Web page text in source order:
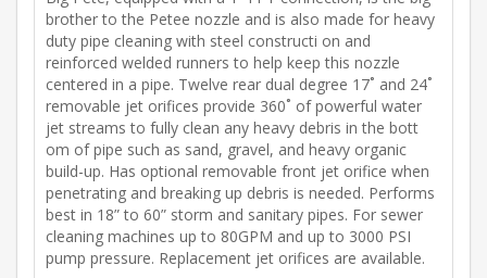
brother to the Petee nozzle and is also made for heavy
duty pipe cleaning with steel constructi on and
reinforced welded runners to help keep this nozzle
centered in a pipe. Twelve rear dual degree 17˚ and 24˚
removable jet orifices provide 360˚ of powerful water
jet streams to fully clean any heavy debris in the bott
om of pipe such as sand, gravel, and heavy organic
build-up. Has optional removable front jet orifice when
penetrating and breaking up debris is needed. Performs
best in 18” to 60” storm and sanitary pipes. For sewer
cleaning machines up to 80GPM and up to 3000 PSI
pump pressure. Replacement jet orifices are available.